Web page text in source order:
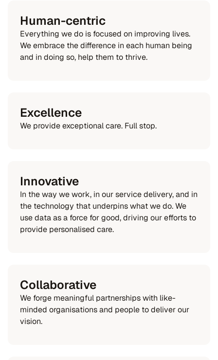
Human-centric
Everything we do is focused on improving lives.
We embrace the difference in each human being
and in doing so, help them to thrive.
Excellence
We provide exceptional care. Full stop.
Innovative
In the way we work, in our service delivery, and in
the technology that underpins what we do. We
use data as a force for good, driving our efforts to
provide personalised care.
Collaborative
We forge meaningful partnerships with like-
minded organisations and people to deliver our
vision.